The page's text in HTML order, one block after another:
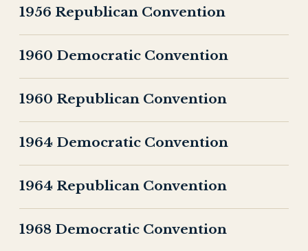
1956 Republican Convention
1960 Democratic Convention
1960 Republican Convention
1964 Democratic Convention
1964 Republican Convention
1968 Democratic Convention